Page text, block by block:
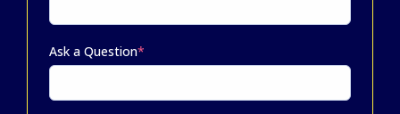
Ask a Question*